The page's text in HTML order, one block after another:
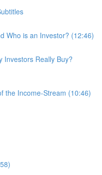
Who is an Investor? (12:46)
Investors Really Buy?
the Income-Stream (10:46)